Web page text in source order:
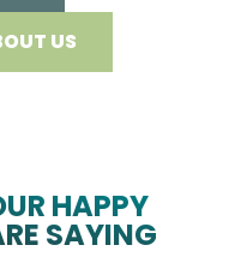
US
HAPPY
SAYING